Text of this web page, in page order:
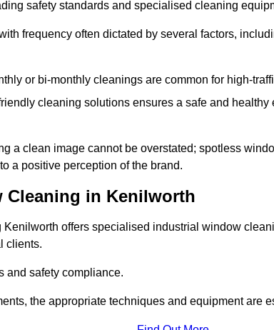
safety standards and specialised cleaning
frequency often dictated by several factors,
or bi-monthly cleanings are common for high-
cleaning solutions ensures a safe and
a clean image cannot be overstated; spotless
a positive perception of the brand.
Cleaning in Kenilworth
offers specialised industrial window
clients.
and safety compliance.
the appropriate techniques and equipment are